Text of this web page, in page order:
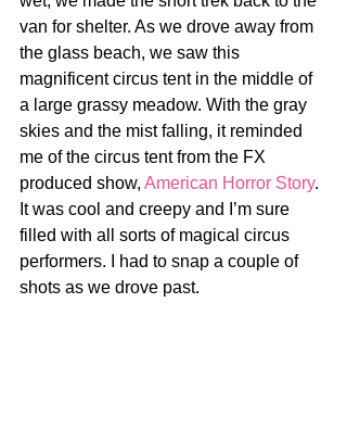
van for shelter. As we drove away from
the glass beach, we saw this
magnificent circus tent in the middle of
a large grassy meadow. With the gray
skies and the mist falling, it reminded
me of the circus tent from the FX
produced show, American Horror Story.
It was cool and creepy and I’m sure
filled with all sorts of magical circus
performers. I had to snap a couple of
shots as we drove past.